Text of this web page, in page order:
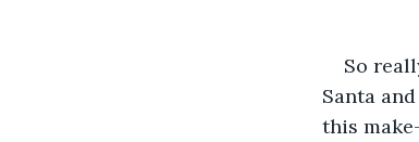
So
Santa
this